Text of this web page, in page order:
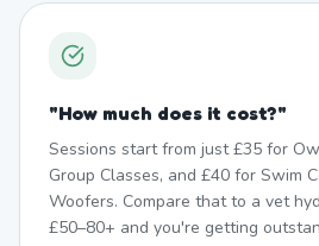
"How much does it cost?"
Sessions start from just £35 for
Group Classes, and £40 for Swim
Woofers. Compare that to a vet
£50–80+ and you're getting